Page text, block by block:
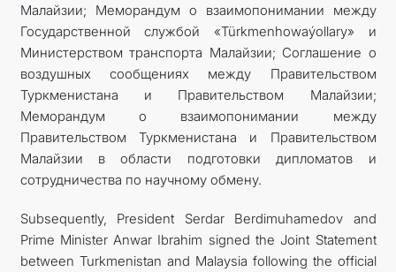
Малайзии; Меморандум о взаимопонимании между
Государственной службой «Türkmenhowaýollary» и
Министерством транспорта Малайзии; Соглашение о
воздушных сообщениях между Правительством
Туркменистана и Правительством Малайзии;
Меморандум о взаимопонимании между
Правительством Туркменистана и Правительством
Малайзии в области подготовки дипломатов и
сотрудничества по научному обмену.
Subsequently, President Serdar Berdimuhamedov and
Prime Minister Anwar Ibrahim signed the Joint Statement
between Turkmenistan and Malaysia following the official